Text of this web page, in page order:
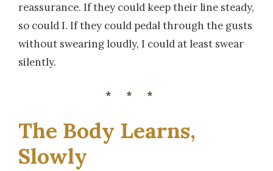
reassurance. If they could keep their line steady,
so could I. If they could pedal through the gusts
without swearing loudly, I could at least swear
silently.
***
The Body Learns,
Slowly